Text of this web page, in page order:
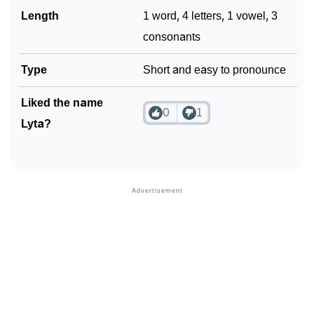
Community Experiences
Length
1 word, 4 letters, 1 vowel, 3
consonants
Type Short and easy to pronounce
Liked the name
Lyta?
0 1